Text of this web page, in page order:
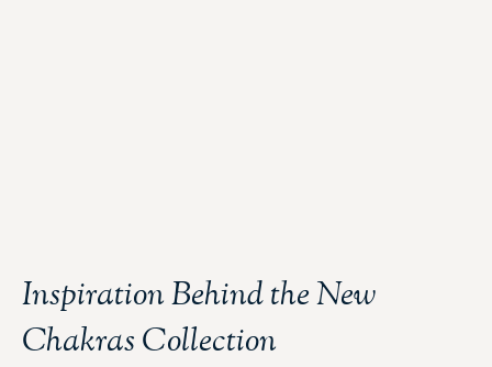
Inspiration Behind the New
Chakras Collection